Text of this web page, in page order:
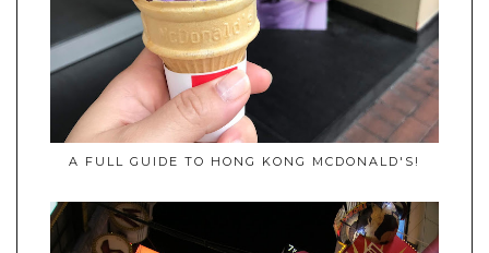
A FULL GUIDE TO HONG KONG MCDONALD'S!